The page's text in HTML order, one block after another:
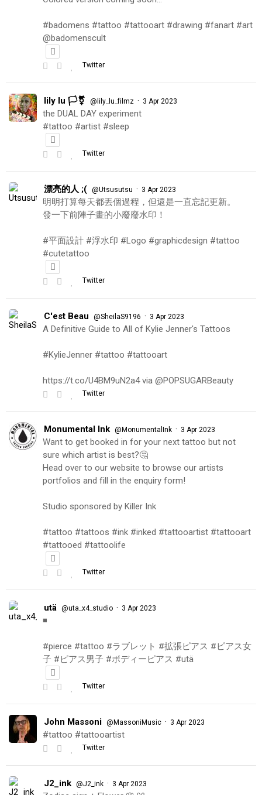
#badomens #tattoo #tattooart #drawing #fanart #art
@badomenscult
Twitter
lily lu 🏳️‍⚧️ @lily_lu_filmz · 3 Apr 2023
the DUAL DAY experiment
#tattoo #artist #sleep
Twitter
漂亮的人 ;( @Utsusutsu · 3 Apr 2023
明明打算每天都丟個過程，但還是一直忘記更新。
發一下前陣子畫的小廢廢水印！
#平面設計 #浮水印 #Logo #graphicdesign #tattoo
#cutetattoo
Twitter
C'est Beau @SheilaS9196 · 3 Apr 2023
A Definitive Guide to All of Kylie Jenner's Tattoos
#KylieJenner #tattoo #tattooart
https://t.co/U4BM9uN2a4 via @POPSUGARBeauty
Twitter
Monumental Ink @MonumentalInk · 3 Apr 2023
Want to get booked in for your next tattoo but not
sure which artist is best?🤔
Head over to our website to browse our artists
portfolios and fill in the enquiry form!
Studio sponsored by Killer Ink
#tattoo #tattoos #ink #inked #tattooartist #tattooart
#tattooed #tattoolife
Twitter
utä @uta_x4_studio · 3 Apr 2023
◾️
#pierce #tattoo #ラブレット #拡張ピアス #ピアス女
子 #ピアス男子 #ボディーピアス #utä
Twitter
John Massoni @MassoniMusic · 3 Apr 2023
#tattoo #tattooartist
Twitter
J2_ink @J2_ink · 3 Apr 2023